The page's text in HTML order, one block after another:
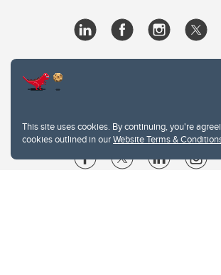
This site uses cookies. By continuing, you're
cookies outlined in ourWebsite Terms &